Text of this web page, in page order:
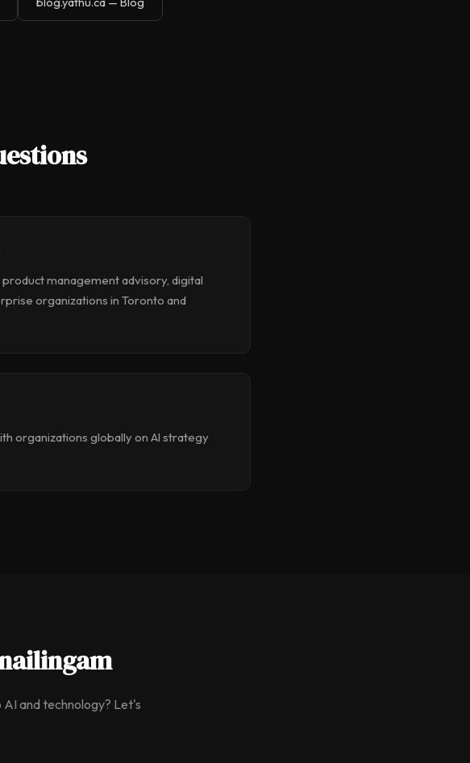
management advisory, digital
organizations in Toronto and
organizations globally on AI strategy
and technology? Let's